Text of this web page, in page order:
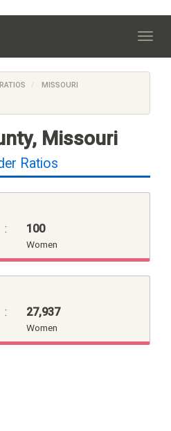
MISSOURI
Missouri
Ratios
: 100
Women
: 27,937
Women